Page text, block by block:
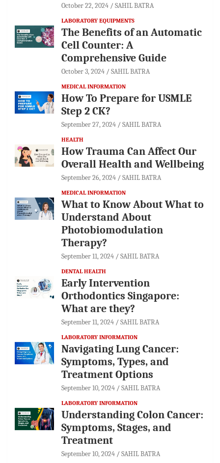
October 22, 2024 SAHIL BATRA
LABORATORY EQUIPMENTS
The Benefits of an Automatic
Cell Counter: A
Comprehensive Guide
October 3, 2024 SAHIL BATRA
MEDICAL INFORMATION
How To Prepare for USMLE
Step 2 CK?
September 27, 2024 SAHIL BATRA
HEALTH
How Trauma Can Affect Our
Overall Health and Wellbeing
September 26, 2024 SAHIL BATRA
MEDICAL INFORMATION
What to Know About What to
Understand About
Photobiomodulation
Therapy?
September 11, 2024 SAHIL BATRA
DENTAL HEALTH
Early Intervention
Orthodontics Singapore:
What are they?
September 11, 2024 SAHIL BATRA
LABORATORY INFORMATION
Navigating Lung Cancer:
Symptoms, Types, and
Treatment Options
September 10, 2024 SAHIL BATRA
LABORATORY INFORMATION
Understanding Colon Cancer:
Symptoms, Stages, and
Treatment
September 10, 2024 SAHIL BATRA